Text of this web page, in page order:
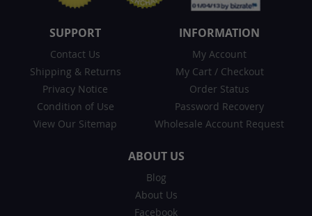
SUPPORT
Contact Us
Shipping & Returns
Privacy Notice
Condition of Use
View Our Sitemap
INFORMATION
My Account
My Cart/ Checkout
Order Status
Password Recovery
Wholesale Account Request
ABOUT US
Blog
About Us
Facebook